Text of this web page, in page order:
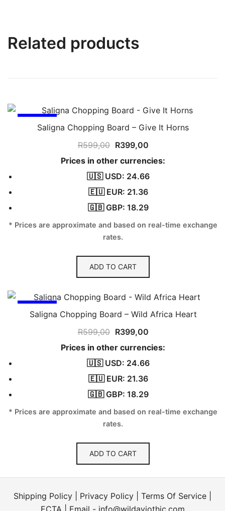
Related products
Saligna Chopping Board – Give It Horns
R599,00 Original
price
R399,00Current
price
Prices in other currencies:
🇺🇸 USD: 24.66
🇪🇺 EUR: 21.36
🇬🇧 GBP: 18.29
* Prices are approximate and based on real-time exchange
rates.
ADD TO CART
Saligna Chopping Board – Wild Africa Heart
R599,00 Original
price
R399,00Current
price
Prices in other currencies:
🇺🇸 USD: 24.66
🇪🇺 EUR: 21.36
🇬🇧 GBP: 18.29
* Prices are approximate and based on real-time exchange
rates.
ADD TO CART
Shipping Policy Privacy Policy Terms Of Service